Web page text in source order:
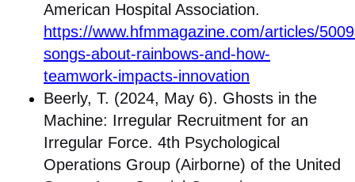
American Hospital Association.
https://www.hfmmagazine.com/articles/
songs-about-rainbows-and-how-
teamwork-impacts-innovation
Beerly, T. (2024, May 6). Ghosts in the
Machine: Irregular Recruitment for an
Irregular Force. 4th Psychological
Operations Group (Airborne) of the United